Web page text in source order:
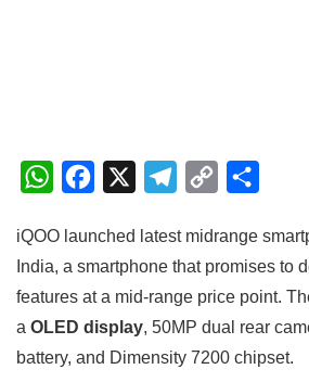
W
a
t
s
A
p
c
e
b
o
l
e
g
r
a
p
y
L
i
a
r
e
iQOO launched latest midrange
India, a smartphone that promises to
features at a mid-range price point.
a OLED display, 50MP dual rear
battery, and Dimensity 7200 chipset.